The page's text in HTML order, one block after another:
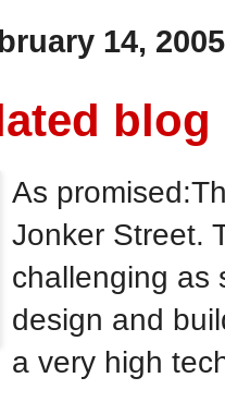
14, 2005
blog
As
Jonker Street.
challenging as
design and
a very high